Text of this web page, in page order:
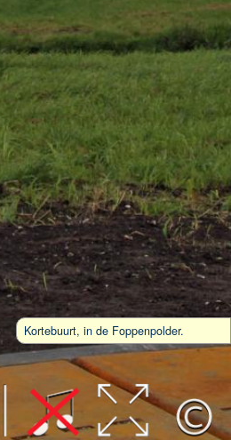
Mapbox
Kortebuurt, in de Foppenpolder.